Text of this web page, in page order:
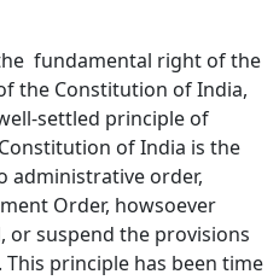
the Constitution of India,
settled principle of
of India is the
administrative order,
Order, howsoever
suspend the provisions
principle has been time
Apex Court.”